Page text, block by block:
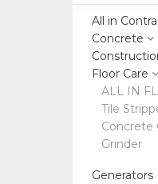
All in
Concrete
Floor Care
ALL IN
Tile
Concrete
Grinder
Generators